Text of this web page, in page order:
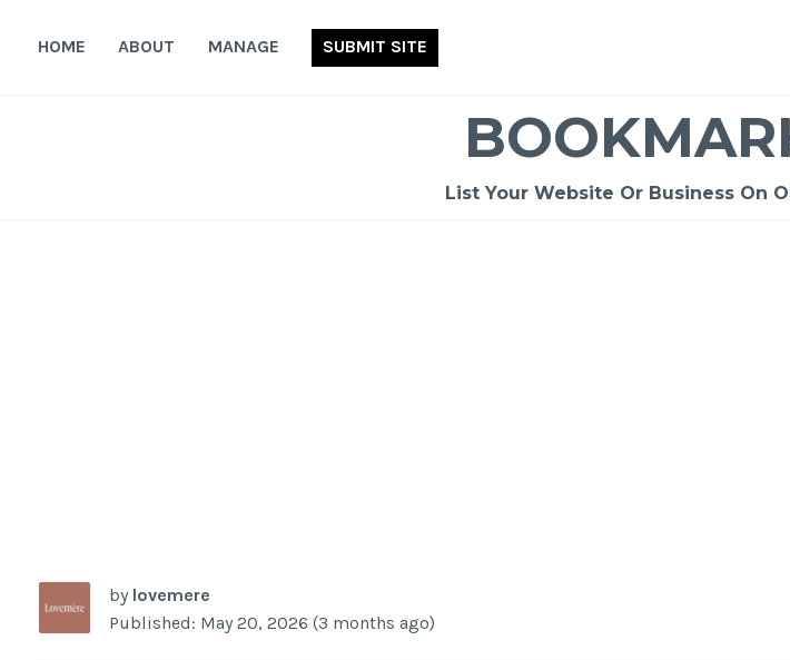
HOME ABOUT MANAGE SUBMIT SITE
List Your Website Or Business On
by lovemere
Published: May 20, 2026 (3 months ago)